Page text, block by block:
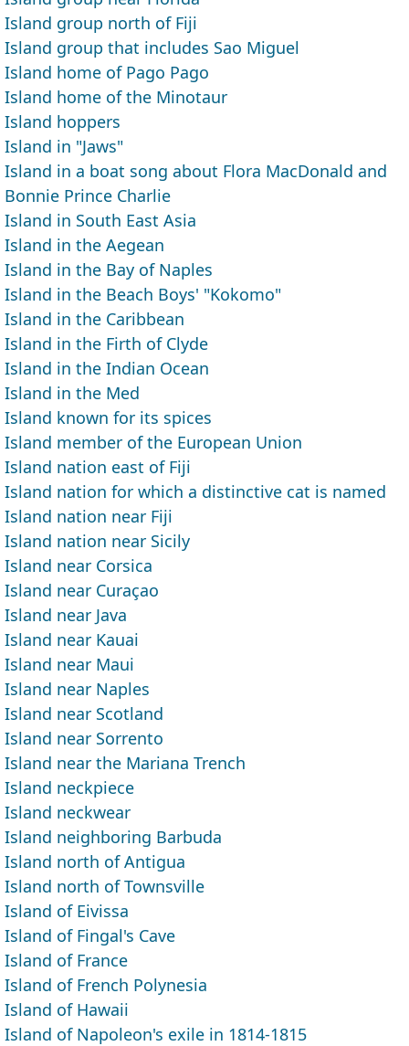
Island group north of Fiji
Island group that includes Sao Miguel
Island home of Pago Pago
Island home of the Minotaur
Island hoppers
Island in "Jaws"
Island in a boat song about Flora MacDonald and
Bonnie Prince Charlie
Island in South East Asia
Island in the Aegean
Island in the Bay of Naples
Island in the Beach Boys' "Kokomo"
Island in the Caribbean
Island in the Firth of Clyde
Island in the Indian Ocean
Island in the Med
Island known for its spices
Island member of the European Union
Island nation east of Fiji
Island nation for which a distinctive cat is named
Island nation near Fiji
Island nation near Sicily
Island near Corsica
Island near Curaçao
Island near Java
Island near Kauai
Island near Maui
Island near Naples
Island near Scotland
Island near Sorrento
Island near the Mariana Trench
Island neckpiece
Island neckwear
Island neighboring Barbuda
Island north of Antigua
Island north of Townsville
Island of Eivissa
Island of Fingal's Cave
Island of France
Island of French Polynesia
Island of Hawaii
Island of Napoleon's exile in 1814-1815